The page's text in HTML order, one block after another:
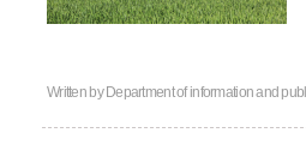
Written by Department of information and